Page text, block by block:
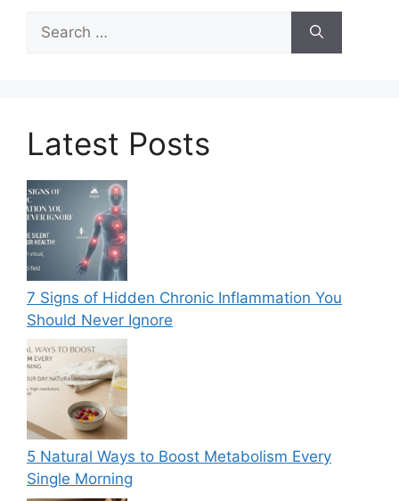
for:
Latest Posts
7 Signs of Hidden Chronic Inflammation You
Should Never Ignore
5 Natural Ways to Boost Metabolism Every
Single Morning